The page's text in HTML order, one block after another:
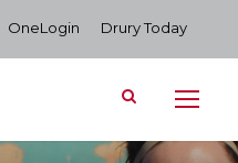
OneLogin Drury Today